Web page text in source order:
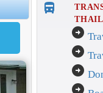
directions_bus_filled
arrow_circle_right
arrow_circle_right
arrow_circle_right
arrow_circle_right